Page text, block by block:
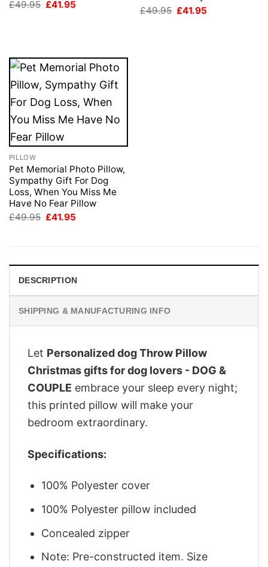
£49.95 Original
£41.95
£49.95 Original
£41.95
PILLOW
Pet Memorial Photo Pillow,
Sympathy Gift For Dog
Loss, When You Miss Me
Have No Fear Pillow
£49.95 Original
£41.95
DESCRIPTION
SHIPPING & MANUFACTURING INFO
Let Personalized dog Throw Pillow
Christmas gifts for dog lovers - DOG &
COUPLE embrace your sleep every night;
this printed pillow will make your
bedroom extraordinary.
Specifications:
100% Polyester cover
100% Polyester pillow included
Concealed zipper
Note: Pre-constructed item. Size